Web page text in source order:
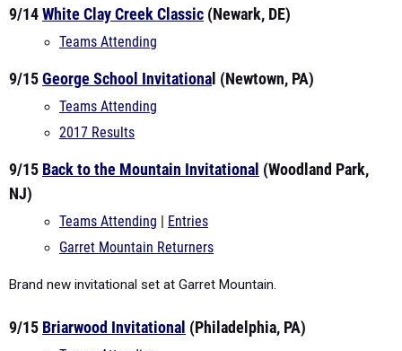
9/14White Clay Creek Classic (Newark, DE)
Teams Attending
9/15George School Invitationa l (Newtown, PA)
Teams Attending
2017 Results
9/15 Back to the Mountain Invitational (Woodland Park,
NJ)
Teams Attending
Entries
Garret Mountain Returners
Brand new invitational set at Garret Mountain.
9/15 Briarwood Invitational (Philadelphia, PA)